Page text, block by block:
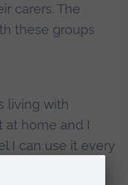
carers. The
these groups
living with
at home and I
I can use it every
my life."